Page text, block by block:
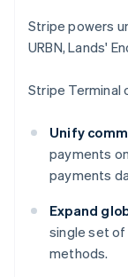
Stripe powers
URBN, Lands'
Stripe Terminal
Unify
payments
payments
Expand
single set
methods.